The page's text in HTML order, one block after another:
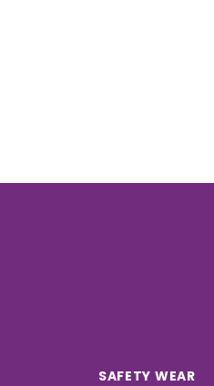
SAFETY WEAR